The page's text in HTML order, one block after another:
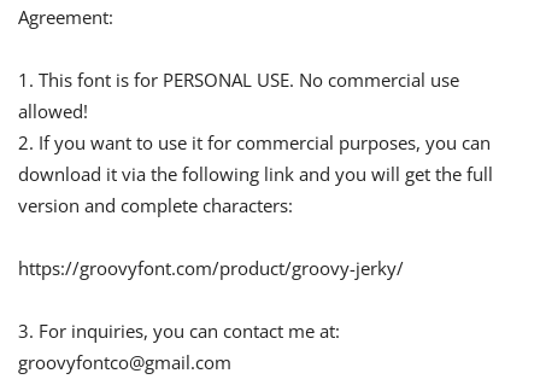
Agreement:
1. This font is for PERSONAL USE. No commercial use
allowed!
2. If you want to use it for commercial purposes, you can
download it via the following link and you will get the full
version and complete characters:
https://groovyfont.com/product/groovy-jerky/
3. For inquiries, you can contact me at:
groovyfontco@gmail.com